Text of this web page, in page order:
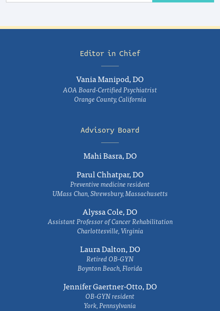
Editor in Chief
Vania Manipod, DO
AOA Board-Certified Psychiatrist
Orange County, California
Advisory Board
Mahi Basra, DO
Parul Chhatpar, DO
Preventive medicine resident
UMass Chan, Shrewsbury, Massachusetts
Alyssa Cole, DO
Assistant Professor of Cancer Rehabilitation
Charlottesville, Virginia
Laura Dalton, DO
Retired OB-GYN
Boynton Beach, Florida
Jennifer Gaertner-Otto, DO
OB-GYN resident
York, Pennsylvania